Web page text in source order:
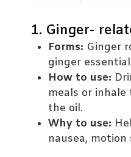
1. Ginger-
Forms: Ginger
ginger
How to use:
meals or
the oil.
Why to use:
nausea, motion